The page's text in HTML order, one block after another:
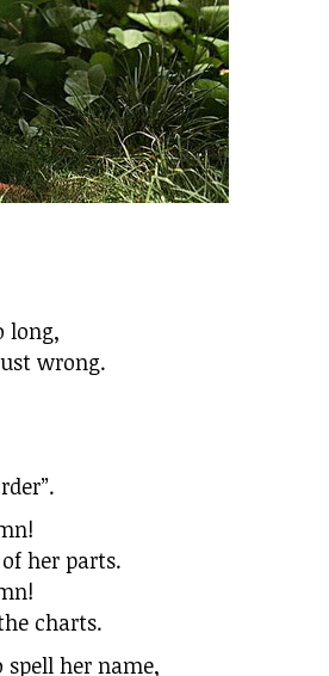
long,
wrong.
her parts.
charts.
spell her name,